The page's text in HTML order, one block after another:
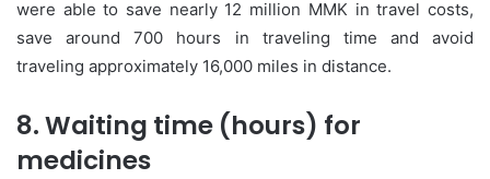
were able to save nearly 12 million MMK in travel costs,
save around 700 hours in traveling time and avoid
traveling approximately 16,000 miles in distance.
8. Waiting time (hours) for
medicines